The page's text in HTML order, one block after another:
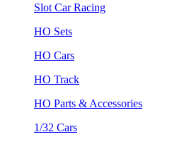
Slot Car Racing
HO Sets
HO Cars
HO Track
HO Parts & Accessories
1/32 Cars